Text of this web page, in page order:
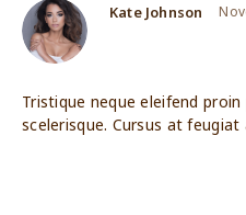
Kate Johnson
Tristique neque eleifend
scelerisque. Cursus at feugiat